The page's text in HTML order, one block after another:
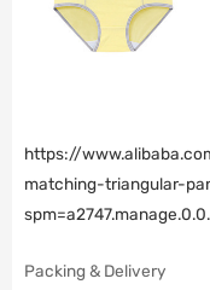
https://
matching-triangular-
Packing & Delivery